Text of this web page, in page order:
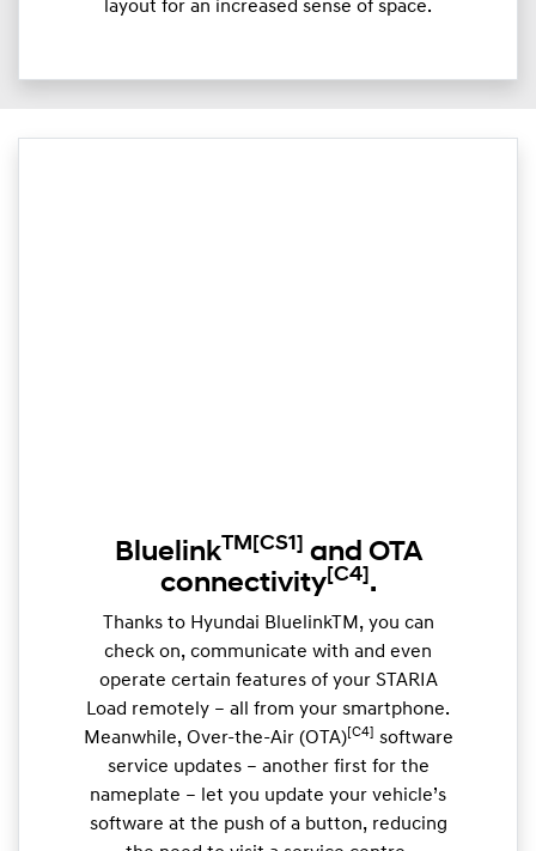
layout for an increased sense of space.
BluelinkTM [CS1] and OTA
connectivity[C4] .
Thanks to Hyundai BluelinkTM, you can
check on, communicate with and even
operate certain features of your STARIA
Load remotely – all from your smartphone.
Meanwhile, Over-the-Air (OTA) [C4]
software
service updates – another first for the
nameplate – let you update your vehicle’s
software at the push of a button, reducing